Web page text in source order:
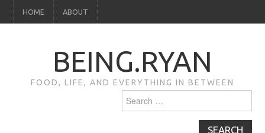
HOME ABOUT
BEING.RYAN
FOOD, LIFE, AND EVERYTHING IN BETWEEN
for: